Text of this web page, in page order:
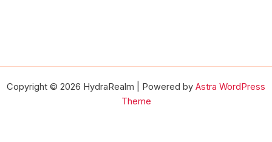
Copyright © 2026 HydraRealm | Powered by Astra WordPress
Theme